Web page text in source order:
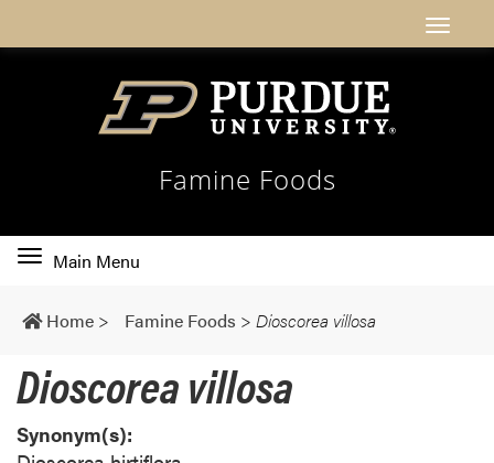
Famine Foods
Toggle
navigation
Main Menu
Home > Famine Foods > Dioscorea villosa
Dioscorea villosa
Synonym(s):